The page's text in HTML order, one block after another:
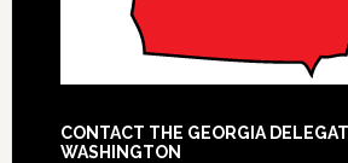
CONTACT THE GEORGIA
WASHINGTON